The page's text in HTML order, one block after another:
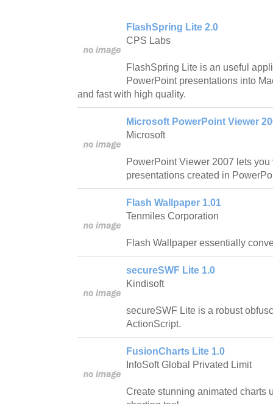
FlashSpring Lite 2.0
CPS Labs
FlashSpring Lite is an useful
PowerPoint presentations into
and fast with high quality.
Microsoft PowerPoint Viewer
Microsoft
PowerPoint Viewer 2007 lets
presentations created in
Flash Wallpaper 1.01
Tenmiles Corporation
Flash Wallpaper essentially
secureSWF Lite 1.0
Kindisoft
secureSWF Lite is a robust
ActionScript.
FusionCharts Lite 1.0
InfoSoft Global Privated Limit
Create stunning animated charts